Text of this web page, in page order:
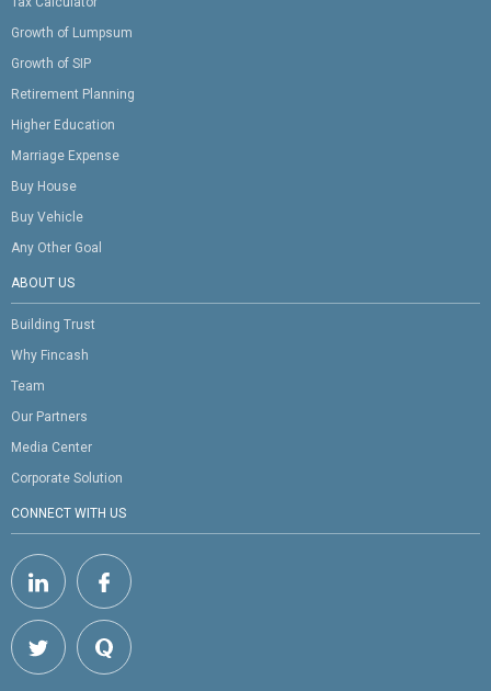
Growth of Lumpsum
Growth of SIP
Retirement Planning
Higher Education
Marriage Expense
Buy House
Buy Vehicle
Any Other Goal
ABOUT US
Building Trust
Why Fincash
Team
Our Partners
Media Center
Corporate Solution
CONNECT WITH US